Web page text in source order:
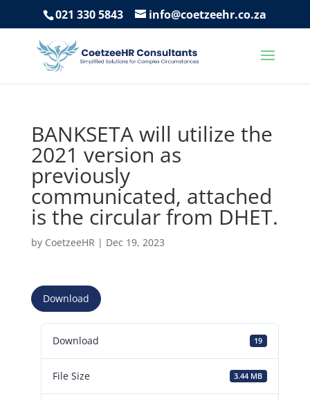
021 330 5843 info@coetzeehr.co.za
BANKSETA will utilize the
2021 version as
previously
communicated, attached
is the circular from DHET.
by CoetzeeHR | Dec 19, 2023
Download
Download 19
File Size 3.44 MB